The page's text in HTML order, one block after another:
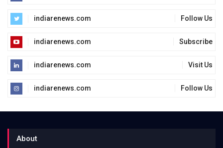
indiarenews.com Follow Us
indiarenews.com Subscribe
indiarenews.com Visit Us
indiarenews.com Follow Us
About